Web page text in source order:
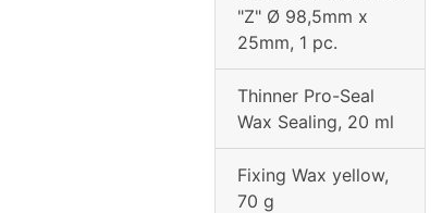
"Z" Ø 98,5mm x
25mm, 1 pc.
Thinner Pro-Seal
Wax Sealing, 20 ml
Fixing Wax yellow,
70 g